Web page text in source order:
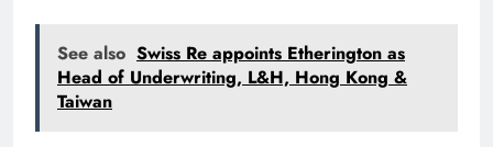
See also Swiss Re appoints Etherington as
Head of Underwriting, L&H, Hong Kong &
Taiwan